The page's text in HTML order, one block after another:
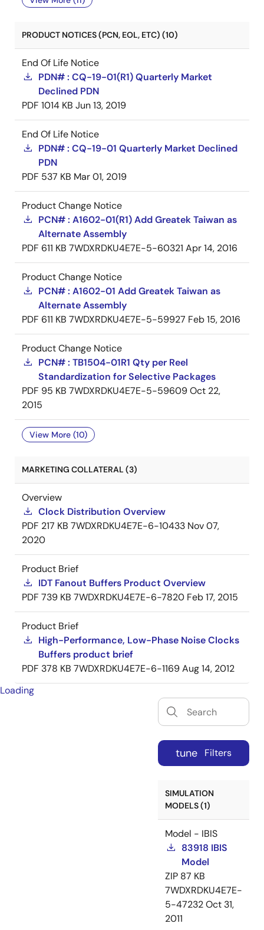
PRODUCT NOTICES (PCN, EOL, ETC) (10)
End Of Life Notice
PDN# : CQ-19-01(R1) Quarterly Market
Declined PDN
PDF 1014 KB Jun 13, 2019
End Of Life Notice
PDN# : CQ-19-01 Quarterly Market Declined
PDN
PDF 537 KB Mar 01, 2019
Product Change Notice
PCN# : A1602-01(R1) Add Greatek Taiwan as
Alternate Assembly
PDF 611 KB 7WDXRDKU4E7E-5-60321 Apr 14, 2016
Product Change Notice
PCN# : A1602-01 Add Greatek Taiwan as
Alternate Assembly
PDF 611 KB 7WDXRDKU4E7E-5-59927 Feb 15, 2016
Product Change Notice
PCN# : TB1504-01R1 Qty per Reel
Standardization for Selective Packages
PDF 95 KB 7WDXRDKU4E7E-5-59609Oct 22,
2015
View More (10)
MARKETING COLLATERAL (3)
Overview
Clock Distribution Overview
PDF 217 KB 7WDXRDKU4E7E-6-10433 Nov 07,
2020
Product Brief
IDT Fanout Buffers Product Overview
PDF 739 KB 7WDXRDKU4E7E-6-7820 Feb 17, 2015
Product Brief
High-Performance, Low-Phase Noise Clocks
Buffers product brief
PDF 378 KB 7WDXRDKU4E7E-6-1169Aug 14, 2012
Loading
tune Filters
SIMULATION
MODELS (1)
Model - IBIS
83918 IBIS
Model
ZIP 87 KB
7WDXRDKU4E7E-
5-47232Oct 31,
2011